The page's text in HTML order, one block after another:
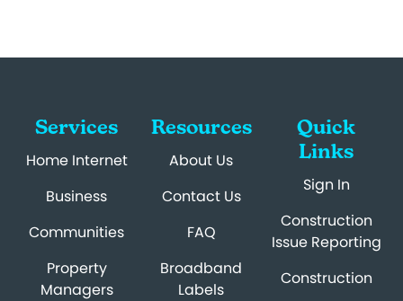
Services
Home Internet
Business
Communities
Property
Managers
Resources
About Us
Contact Us
FAQ
Broadband
Labels
Quick
Links
Sign In
Construction
Issue Reporting
Construction